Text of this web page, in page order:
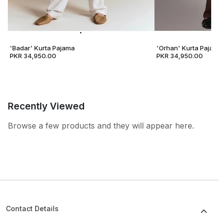
'Badar' Kurta Pajama
PKR 34,950.00
'Orhan' Kurta
PKR 34,950.00
Recently Viewed
Browse a few products and they will appear here.
Contact Details